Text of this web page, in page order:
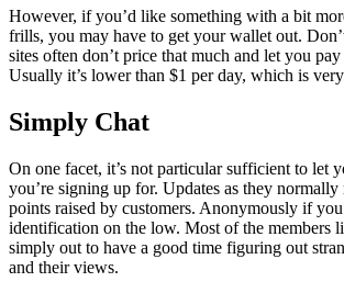
However, if you’d like something with a bit
frills, you may have to get your wallet out.
sites often don’t price that much and let you
Usually it’s lower than $1 per day, which is
Simply Chat
On one facet, it’s not particular sufficient to let
you’re signing up for. Updates as they
points raised by customers. Anonymously if
identification on the low. Most of the members
simply out to have a good time figuring out
and their views.